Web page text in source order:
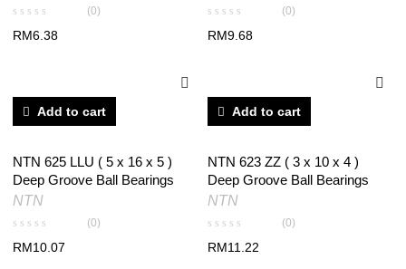
(0)
RM6.38
(0)
RM9.68
Add to cart
NTN 625 LLU ( 5 x 16 x 5 )
Deep Groove Ball Bearings
NTN
(0)
RM10.07
Add to cart
NTN 623 ZZ ( 3 x 10 x 4 )
Deep Groove Ball Bearings
NTN
(0)
RM11.22